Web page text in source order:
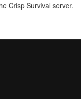
Crisp Survival server.